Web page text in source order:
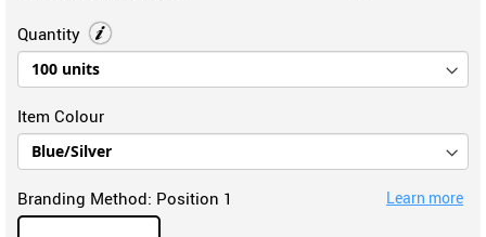
Quantity
Item Colour
Branding Method: Position 1 Learn more